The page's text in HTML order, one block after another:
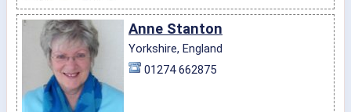
Anne Stanton
Yorkshire, England
01274 662875